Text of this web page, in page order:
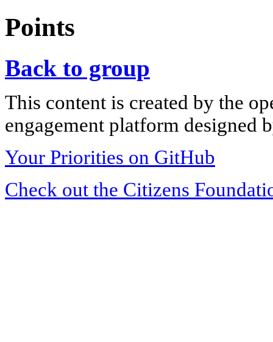
Points
Back to group
This content is created by the
engagement platform designed
Your Priorities on GitHub
Check out the Citizens